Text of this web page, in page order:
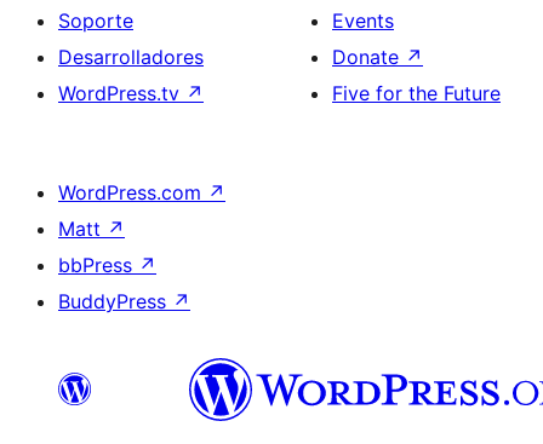
Soporte
Desarrolladores
WordPress.tv ↗
Events
Donate ↗
Five for the Future
WordPress.com ↗
Matt ↗
bbPress ↗
BuddyPress ↗